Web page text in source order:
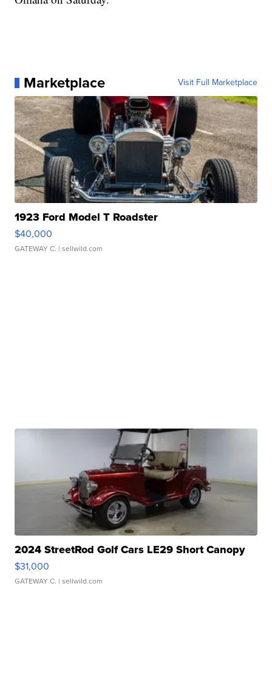
Marketplace Visit Full Marketplace
1923 Ford Model T Roadster
$40,000
GATEWAY C. | sellwild.com
2024 StreetRod Golf Cars LE29 Short Canopy
$31,000
GATEWAY C. | sellwild.com